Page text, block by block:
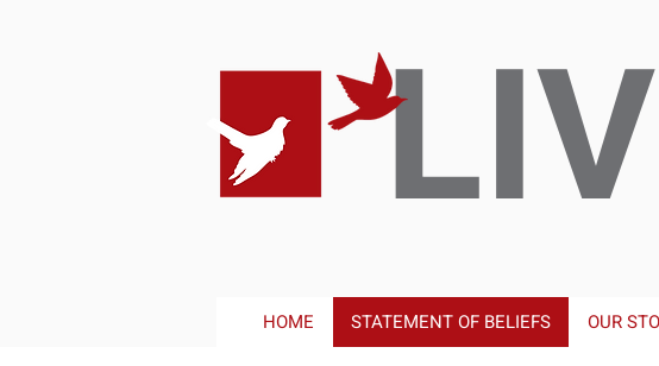
HOME STATEMENT OF BELIEFS OUR